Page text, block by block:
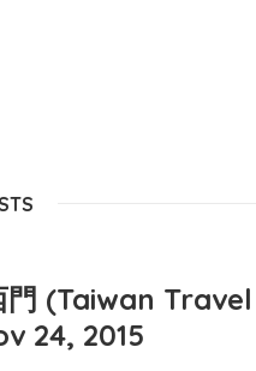
門 (Taiwan Travel
24, 2015